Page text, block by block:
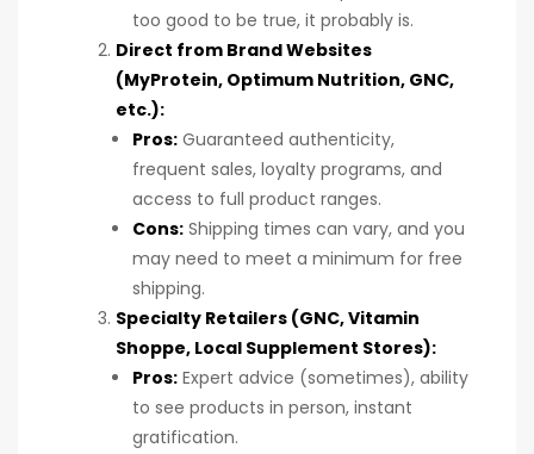
too good to be true, it probably is.
Direct from Brand Websites
(MyProtein, Optimum Nutrition, GNC,
etc.):
Pros: Guaranteed authenticity,
frequent sales, loyalty programs, and
access to full product ranges.
Cons: Shipping times can vary, and you
may need to meet a minimum for free
shipping.
Specialty Retailers (GNC, Vitamin
Shoppe, Local Supplement Stores):
Pros: Expert advice (sometimes), ability
to see products in person, instant
gratification.